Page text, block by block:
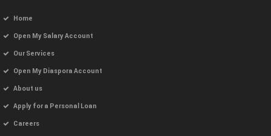
Home
Open My Salary Account
Our Services
Open My Diaspora Account
About us
Apply for a Personal Loan
Careers